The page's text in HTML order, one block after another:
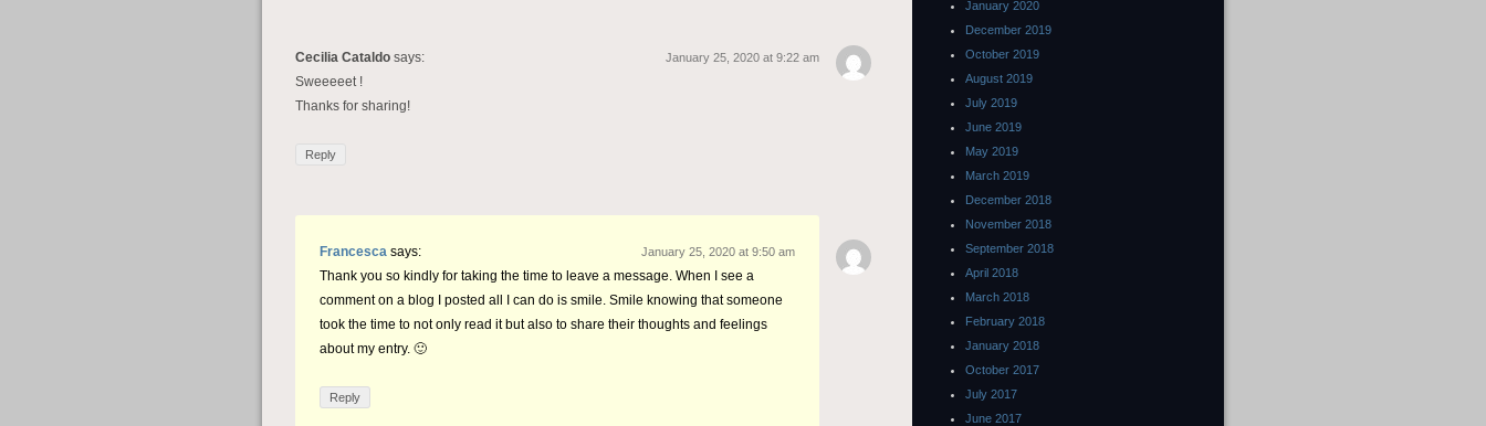
Cecilia Cataldo says: January 25, 2020 at 9:22 am
Sweeeeet !
Thanks for sharing!
Reply
Francesca says: January 25, 2020 at 9:50 am
Thank you so kindly for taking the time to leave a message. When I see a
comment on a blog I posted all I can do is smile. Smile knowing that someone
took the time to not only read it but also to share their thoughts and feelings
about my entry. 🙂
Reply
January 2020
December 2019
October 2019
August 2019
July 2019
June 2019
May 2019
March 2019
December 2018
November 2018
September 2018
April 2018
March 2018
February 2018
January 2018
October 2017
July 2017
June 2017